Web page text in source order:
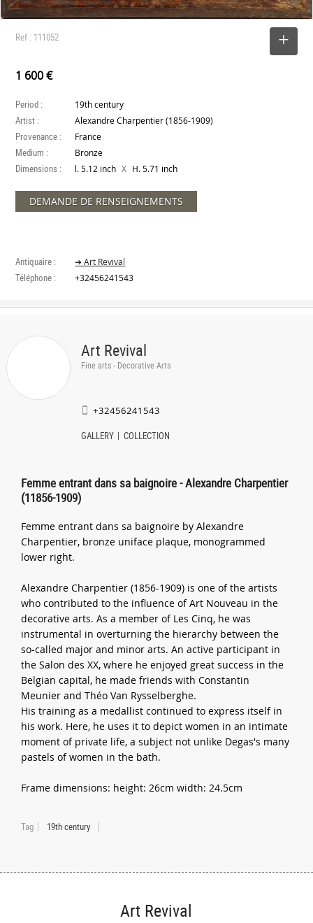
Ref : 111052
1 600 €
Period : 19th century
Artist : Alexandre Charpentier (1856-1909)
Provenance : France
Medium : Bronze
Dimensions : l. 5.12 inch X H. 5.71 inch
DEMANDE DE RENSEIGNEMENTS
Antiquaire : ➔ Art Revival
Téléphone : +32456241543
Art Revival
Fine arts - Decorative Arts
+32456241543
GALLERY COLLECTION
Femme entrant dans sa baignoire - Alexandre Charpentier
(11856-1909)
Femme entrant dans sa baignoire by Alexandre
Charpentier, bronze uniface plaque, monogrammed
lower right.
Alexandre Charpentier (1856-1909) is one of the artists
who contributed to the influence of Art Nouveau in the
decorative arts. As a member of Les Cinq, he was
instrumental in overturning the hierarchy between the
so-called major and minor arts. An active participant in
the Salon des XX, where he enjoyed great success in the
Belgian capital, he made friends with Constantin
Meunier and Théo Van Rysselberghe.
His training as a medallist continued to express itself in
his work. Here, he uses it to depict women in an intimate
moment of private life, a subject not unlike Degas's many
pastels of women in the bath.
Frame dimensions: height: 26cm width: 24.5cm
Tag 19th century
Art Revival